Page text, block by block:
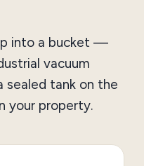
into a bucket —
vacuum
sealed tank on the
your property.